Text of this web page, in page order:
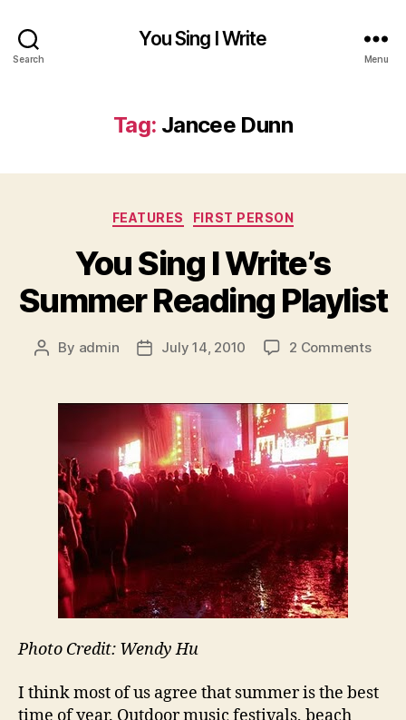
Search
You Sing I Write
Menu
Tag: Jancee Dunn
Categories
FEATURES FIRST PERSON
You Sing I Write’s
Summer Reading Playlist
Post
By admin
PostJuly 14, 2010 2 Commentson
Photo Credit: Wendy Hu
I think most of us agree that summer is the best
time of year. Outdoor music festivals, beach